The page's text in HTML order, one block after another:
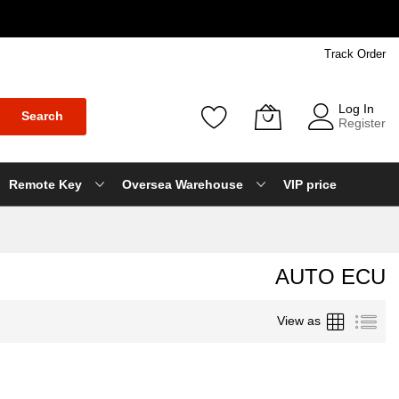
Track Order
Search
Log In
Register
Remote Key Oversea Warehouse VIP price
AUTO ECU
View as Grid List